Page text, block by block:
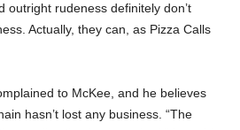
outright rudeness definitely don’t
Actually, they can, as Pizza Calls
to McKee, and he believes
hasn’t lost any business. “The